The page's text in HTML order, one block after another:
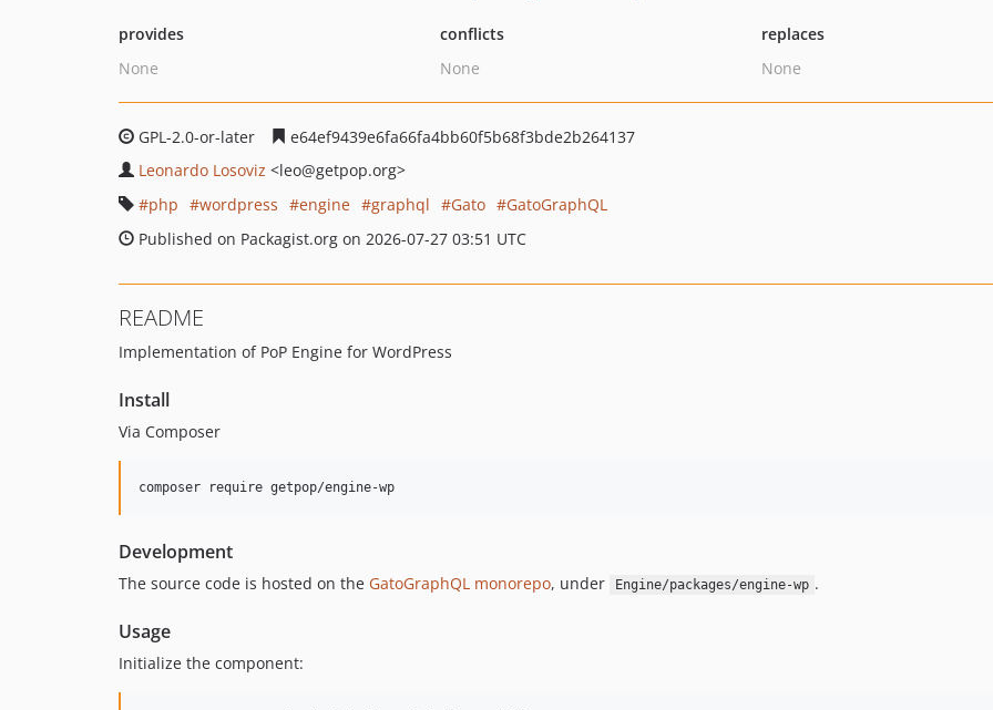
provides
None
conflicts
None
replaces
None
GPL-2.0-or-later
e64ef9439e6fa66fa4bb60f5b68f3bde2b264137
Leonardo Losoviz <leo@getpop.org>
php
wordpress engine graphql Gato
GatoGraphQL
Published on Packagist.org on 2026-07-27 03:51 UTC
README
Implementation of PoP Engine for WordPress
Install
Via Composer
composer require getpop/engine-wp
Development
The source code is hosted on the GatoGraphQL monorepo, under Engine/packages/engine-wp .
Usage
Initialize the component: